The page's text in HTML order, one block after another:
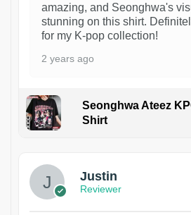
amazing, and Seonghwa's
stunning on this shirt.
for my K-pop collection!
2 years ago
Seonghwa Ateez
Shirt
Justin
Reviewer